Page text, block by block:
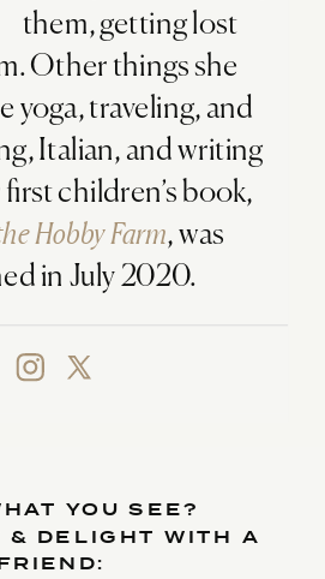
them, getting lost
Other things she
yoga, traveling, and
Italian, and writing
first children’s book,
Hobby Farm, was
in July 2020.
YOU SEE?
& DELIGHT WITH A